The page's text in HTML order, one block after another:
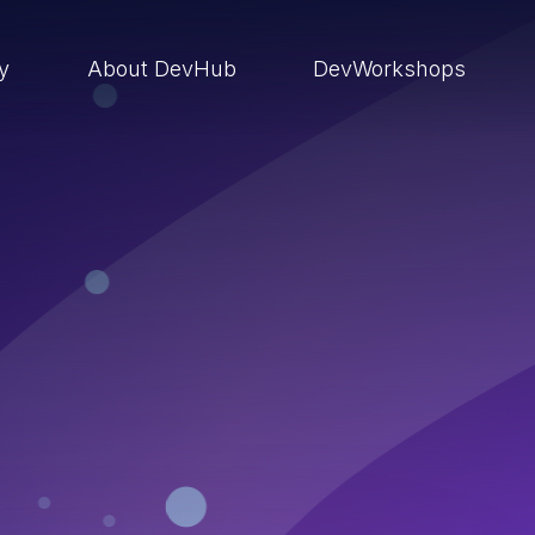
About DevHub DevWorkshops